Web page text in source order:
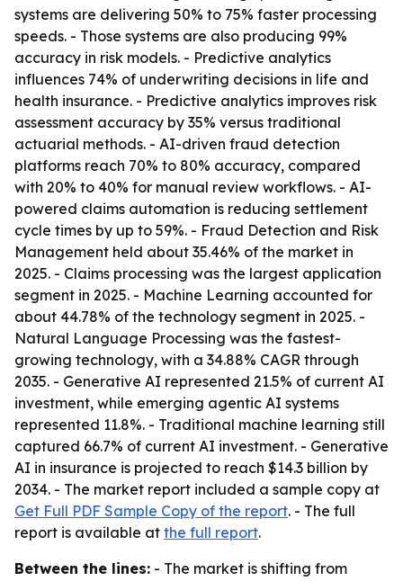
systems are delivering 50% to 75% faster processing
speeds. - Those systems are also producing 99%
accuracy in risk models. - Predictive analytics
influences 74% of underwriting decisions in life and
health insurance. - Predictive analytics improves risk
assessment accuracy by 35% versus traditional
actuarial methods. - AI-driven fraud detection
platforms reach 70% to 80% accuracy, compared
with 20% to 40% for manual review workflows. - AI-
powered claims automation is reducing settlement
cycle times by up to 59%. - Fraud Detection and Risk
Management held about 35.46% of the market in
2025. - Claims processing was the largest application
segment in 2025. - Machine Learning accounted for
about 44.78% of the technology segment in 2025. -
Natural Language Processing was the fastest-
growing technology, with a 34.88% CAGR through
2035. - Generative AI represented 21.5% of current AI
investment, while emerging agentic AI systems
represented 11.8%. - Traditional machine learning still
captured 66.7% of current AI investment. - Generative
AI in insurance is projected to reach $14.3 billion by
2034. - The market report included a sample copy at
Get Full PDF Sample Copy of the report. - The full
report is available at the full report.
Between the lines: - The market is shifting from